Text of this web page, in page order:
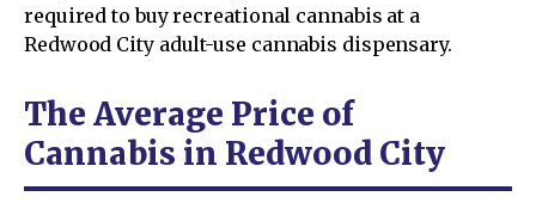
required to buy recreational cannabis at a
Redwood City adult-use cannabis dispensary.
The Average Price of
Cannabis in Redwood City